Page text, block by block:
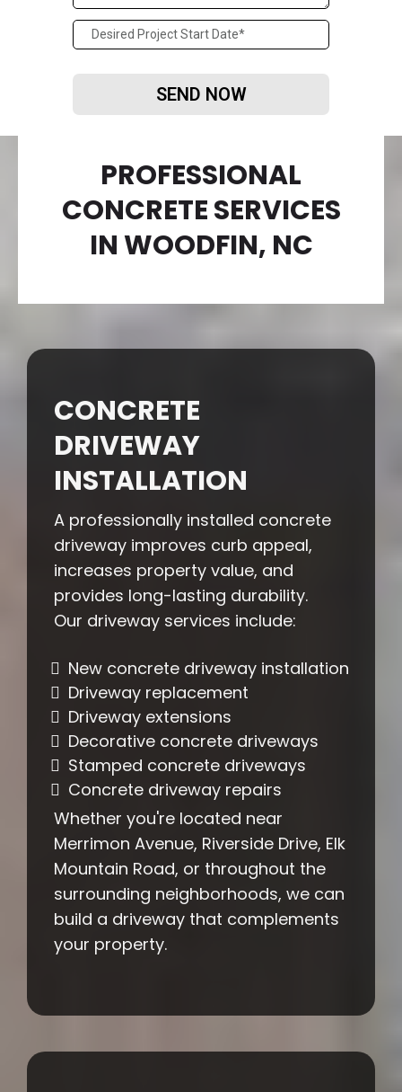
SEND NOW
PROFESSIONAL
CONCRETE SERVICES
IN WOODFIN, NC
CONCRETE
DRIVEWAY
INSTALLATION
A professionally installed concrete
driveway improves curb appeal,
increases property value, and
provides long-lasting durability.
Our driveway services include:
New concrete driveway installation
Driveway replacement
Driveway extensions
Decorative concrete driveways
Stamped concrete driveways
Concrete driveway repairs
Whether you're located near
Merrimon Avenue, Riverside Drive, Elk
Mountain Road, or throughout the
surrounding neighborhoods, we can
build a driveway that complements
your property.